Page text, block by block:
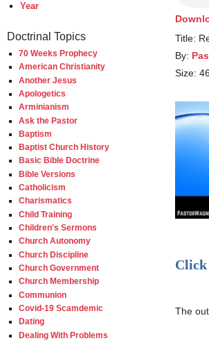
Year
Doctrinal Topics
70 Weeks Prophecy
American Christianity
Another Jesus
Apologetics
Arminianism
Ask the Pastor
Baptism
Baptist Church History
Basic Bible Doctrine
Bible Versions
Catholicism
Charismatics
Child Training
Children's Sermons
Church Autonomy
Church Discipline
Church Government
Church Membership
Communion
Covid-19 Scamdemic
Dating
Dealing With Problems
Title:
By:
Size:
Click
The